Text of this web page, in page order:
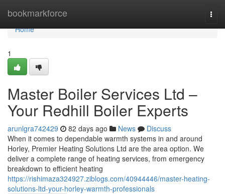
bookmarkforce
Home
Home
1
Master Boiler Services Ltd –
Your Redhill Boiler Experts
arunlgra742429 82 days ago News
Discuss
When it comes to dependable warmth systems in and around
Horley, Premier Heating Solutions Ltd are the area option. We
deliver a complete range of heating services, from emergency
breakdown to efficient heating
https://rishimaza324927.ziblogs.com/40944446/master-heating-
solutions-ltd-your-horley-warmth-professionals